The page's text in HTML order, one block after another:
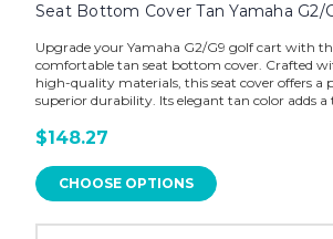
Seat Bottom Cover Tan Yamaha G2/
Upgrade your Yamaha G2/G9 golf cart with
comfortable tan seat bottom cover. Crafted
high-quality materials, this seat cover offers a
superior durability. Its elegant tan color adds
$148.27
CHOOSE OPTIONS